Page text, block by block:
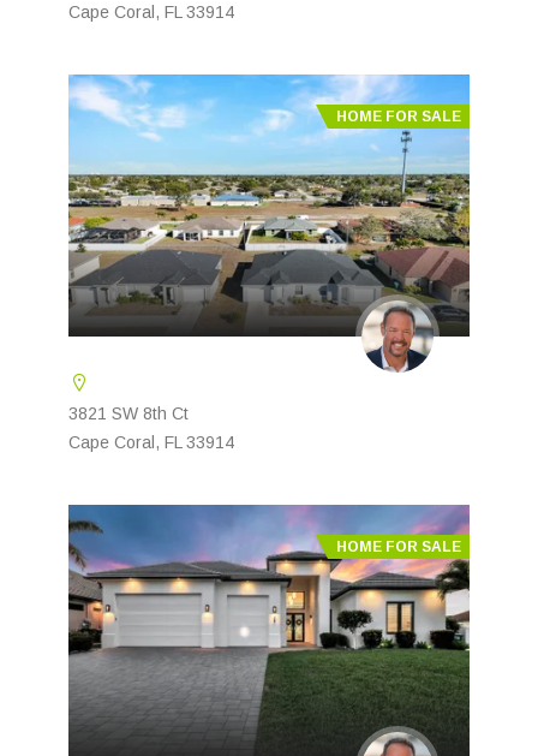
Cape Coral, FL 33914
HOME FOR SALE
3821 SW 8th Ct
Cape Coral, FL 33914
HOME FOR SALE